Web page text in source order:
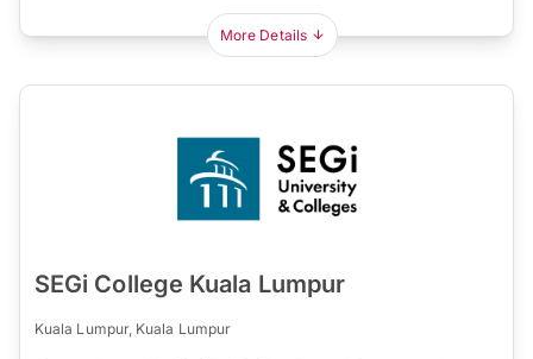
More Details
SEGi College Kuala Lumpur
Kuala Lumpur, Kuala Lumpur